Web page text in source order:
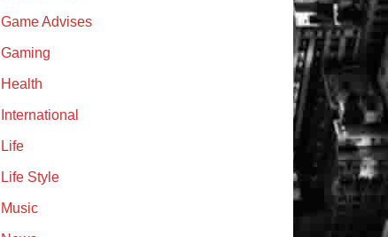
Game Advises
Gaming
Health
International
Life
Life Style
Music